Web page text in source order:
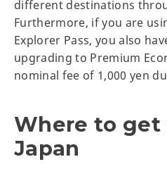
different destinations
Furthermore, if you are
Explorer Pass, you also
upgrading to Premium
nominal fee of 1,000 yen
Where to get
Japan